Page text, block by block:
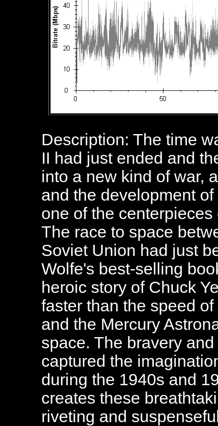
Description: The time
II had just ended and
into a new kind of war,
and the development
one of the
The race to space
Soviet Union had just
Wolfe's best-selling
heroic story of Chuck
faster than the speed
and the Mercury
space. The bravery
captured the
during the 1940s and
creates these
riveting and